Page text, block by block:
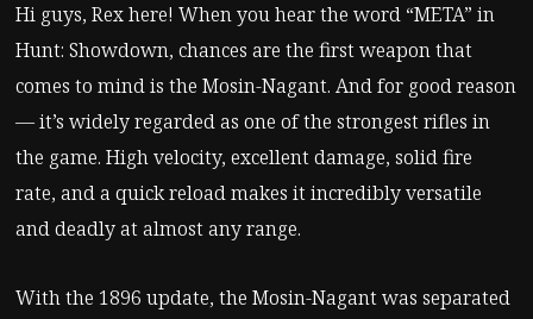
Hi guys, Rex here! When you hear the word “META” in
Hunt: Showdown, chances are the first weapon that
comes to mind is the Mosin-Nagant. And for good reason
— it’s widely regarded as one of the strongest rifles in
the game. High velocity, excellent damage, solid fire
rate, and a quick reload makes it incredibly versatile
and deadly at almost any range.
With the 1896 update, the Mosin-Nagant was separated